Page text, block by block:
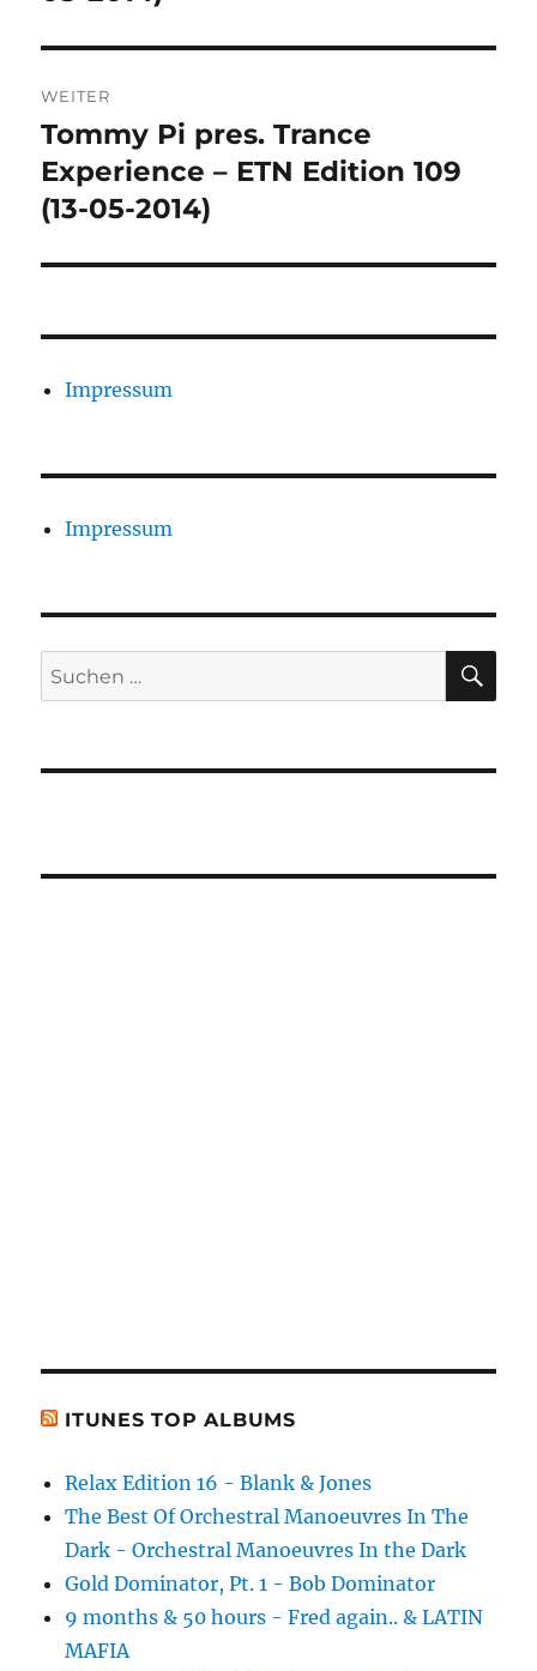
WEITER
Nächster
Beitrag:
Tommy Pi pres. Trance
Experience – ETN Edition 109
(13-05-2014)
Impressum
Impressum
Suchen
nach:
ITUNES TOP ALBUMS
Relax Edition 16 - Blank & Jones
The Best Of Orchestral Manoeuvres In The
Dark - Orchestral Manoeuvres In the Dark
Gold Dominator, Pt. 1 - Bob Dominator
9 months & 50 hours - Fred again.. & LATIN
MAFIA